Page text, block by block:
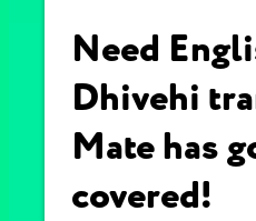
Need
Dhivehi
Mate has
covered!